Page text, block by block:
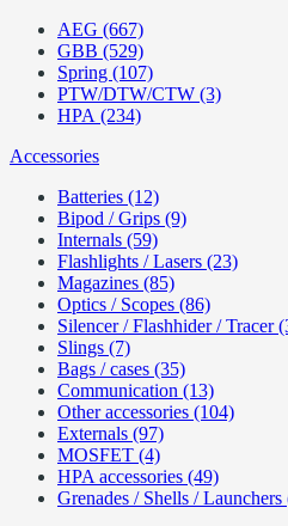
AEG (667)
GBB (529)
Spring (107)
PTW/DTW/CTW (3)
HPA (234)
Accessories
Batteries (12)
Bipod / Grips (9)
Internals (59)
Flashlights / Lasers (23)
Magazines (85)
Optics / Scopes (86)
Silencer / Flashhider / Tracer
Slings (7)
Bags / cases (35)
Communication (13)
Other accessories (104)
Externals (97)
MOSFET (4)
HPA accessories (49)
Grenades / Shells / Launchers